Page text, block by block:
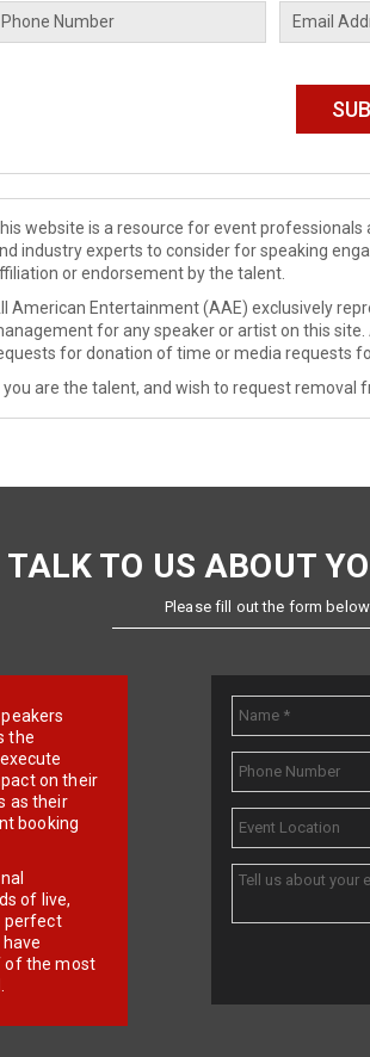
website is a resource for event
industry experts to consider for speaking
or endorsement by the talent.
American Entertainment (AAE) exclusively
for any speaker or artist on this site.
for donation of time or media requests
you are the talent, and wish to request removal
TALK TO US ABOUT
Please fill out the form below
the
on their
as their
booking
of live,
perfect
of the most